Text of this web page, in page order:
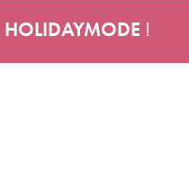
HOLIDAYMODE !